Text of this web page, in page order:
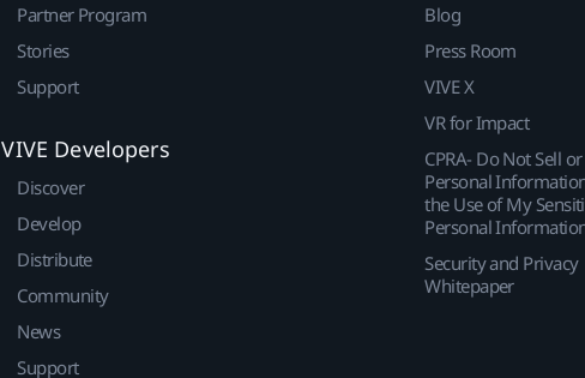
Partner Program
Stories
Support
VIVE Developers
Discover
Develop
Distribute
Community
News
Support
Blog
Press Room
VIVE X
VR for Impact
CPRA- Do Not Sell
Personal
the Use of My
Personal
Security and Privacy
Whitepaper